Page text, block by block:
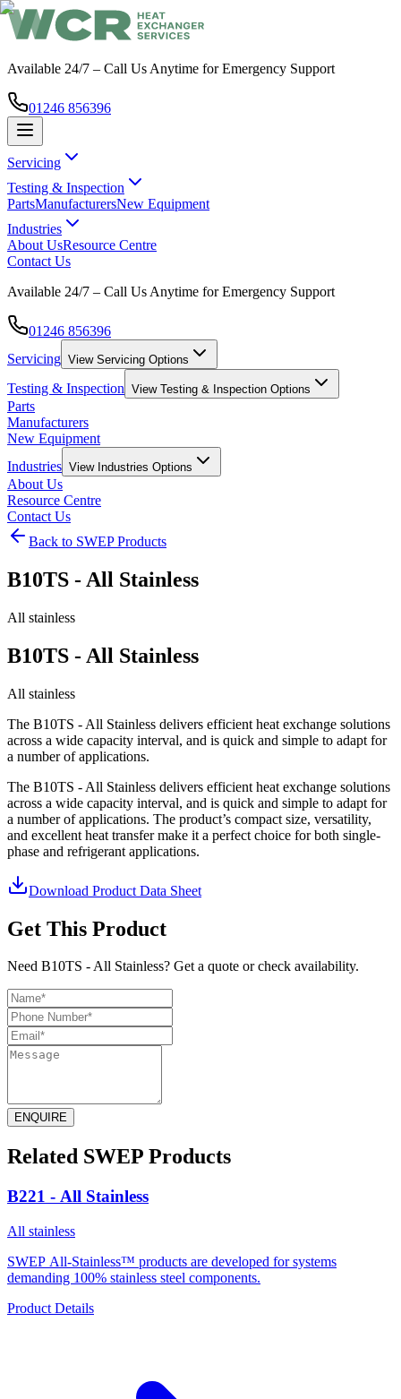
Available 24/7 – Call Us Anytime for Emergency Support
01246 856396
Servicing
Testing & Inspection
PartsManufacturersNew Equipment
Industries
About UsResource Centre
Contact Us
Available 24/7 – Call Us Anytime for Emergency Support
01246 856396
Servicing View Servicing Options
Testing & Inspection View Testing & Inspection Options
Parts
Manufacturers
New Equipment
Industries View Industries Options
About Us
Resource Centre
Contact Us
Back to SWEP Products
B10TS - All Stainless
All stainless
B10TS - All Stainless
All stainless
The B10TS - All Stainless delivers efficient heat exchange solutions
across a wide capacity interval, and is quick and simple to adapt for
a number of applications.
The B10TS - All Stainless delivers efficient heat exchange solutions
across a wide capacity interval, and is quick and simple to adapt for
a number of applications. The product’s compact size, versatility,
and excellent heat transfer make it a perfect choice for both single-
phase and refrigerant applications.
Download Product Data Sheet
Get This Product
Need B10TS - All Stainless? Get a quote or check availability.
ENQUIRE
Related SWEP Products
B221 - All Stainless
All stainless
SWEP All-Stainless™ products are developed for systems
demanding 100% stainless steel components.
Product Details